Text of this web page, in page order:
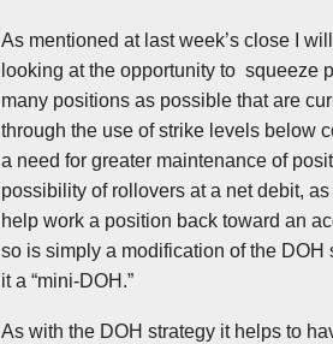
As mentioned at last week’s close I
looking at the opportunity to squeeze
many positions as possible that are
through the use of strike levels below
a need for greater maintenance of
possibility of rollovers at a net debit,
help work a position back toward an
so is simply a modification of the DOH
it a “mini-DOH.”
As with the DOH strategy it helps to